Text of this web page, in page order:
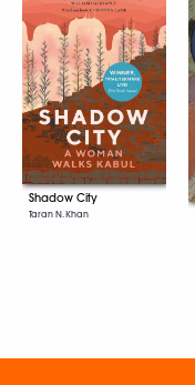
Shadow City
Taran N. Khan